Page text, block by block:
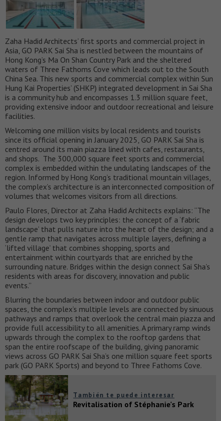
Zaha Hadid Architects’ first sports and commercial project in
Asia, GO PARK Sai Sha is nestled between the mountains of
Hong Kong’s Ma On Shan Country Park and the sheltered
waters of Three Fathoms Cove which leads out to the South
China Sea. This new sports and commercial complex within Sun
Hung Kai Properties’ (SHKP) integrated development in Sai Sha
is a community hub and encompasses 1.3 million square feet,
providing extensive indoor and outdoor recreational and leisure
facilities.
Welcoming one million visits by local residents and tourists
since its official opening in January 2025, GO PARK Sai Sha is
centred around its main piazza lined with cafes, restaurants,
and shops. The 300,000 square feet sports and commercial
complex is embedded within the undulating landscapes of the
region. Informed by Hong Kong’s traditional mountain villages,
the complex’s architecture is an interconnected composition of
volumes that welcomes visitors from all directions.
Paulo Flores, Director at Zaha Hadid Architects explains: “The
design develops two key principles: the concept of a ‘fabric
landscape’ that pulls nature into the heart of the design; and a
gentle ramp that navigates across multiple layers, defining a
‘lifted village’ that combines shopping, sports and
entertainment within courtyards that are enriched by the
surrounding nature. Bridges within the design connect Sai Sha’s
residents with areas for discovery, innovation and public
events.”
Blurring the boundaries between indoor and outdoor public
spaces, the complex’s multiple levels are connected by sinuous
pathways and ramps that overlook the central main piazza and
provide full accessibility to all amenities. A primary ramp winds
upwards through the complex to the rooftop gardens that
span the entire roofscape of the building, giving panoramic
views across GO PARK Sai Sha’s one million square feet sports
park (GO PARK Sports) and beyond to Three Fathoms Cove.
También te puede interesar
Revitalisation of Stéphanie's Park